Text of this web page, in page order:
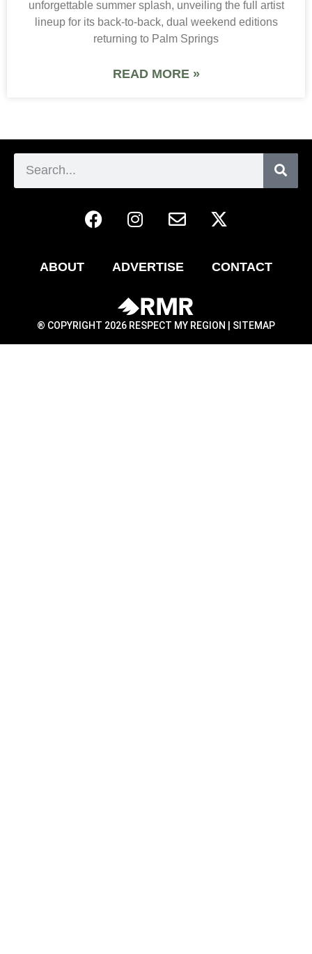
unforgettable summer splash, unveiling the full artist
lineup for its back-to-back, dual weekend editions
returning to Palm Springs
READ MORE »
ABOUT ADVERTISE CONTACT
® COPYRIGHT 2026 RESPECT MY REGION | SITEMAP